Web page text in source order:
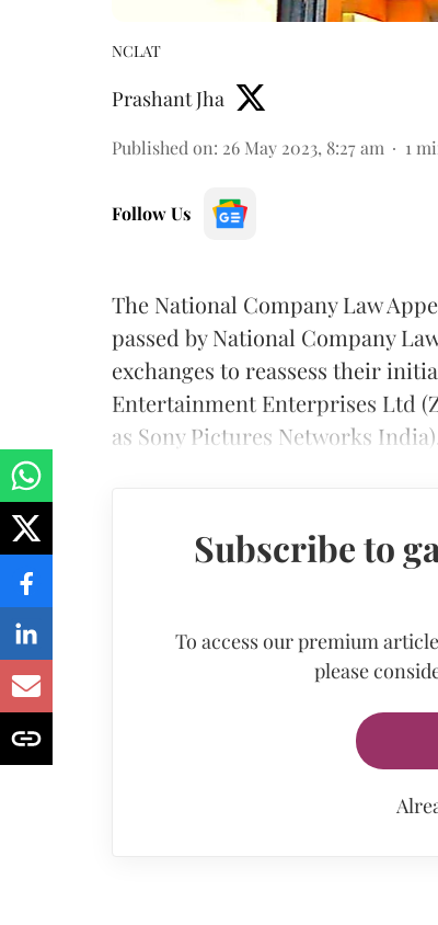
NCLAT
Prashant Jha
Published on: 26 May 2023, 8:27 am 1
Follow Us
The National Company Law
passed by National Company
exchanges to reassess their
Entertainment Enterprises Ltd
as Sony Pictures Networks
Subscribe to
To access our premium
please